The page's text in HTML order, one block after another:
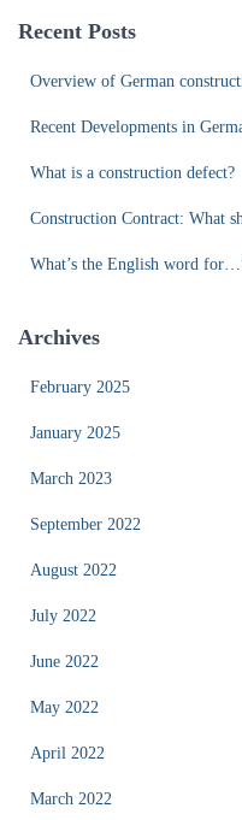
Recent Posts
Overview of German
Recent Developments in
What is a construction defect?
Construction Contract: What
What’s the English word
Archives
February 2025
January 2025
March 2023
September 2022
August 2022
July 2022
June 2022
May 2022
April 2022
March 2022